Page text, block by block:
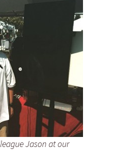
Jason at our